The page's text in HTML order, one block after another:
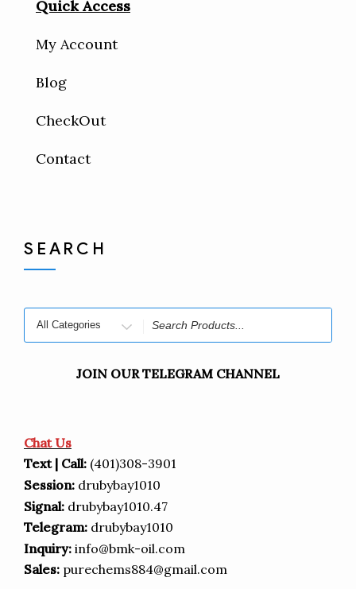
Quick Access
My Account
Blog
CheckOut
Contact
SEARCH
Search
for
JOIN OUR TELEGRAM CHANNEL
Chat Us
Text | Call: (401)308-3901
Session: drubybay1010
Signal: drubybay1010.47
Telegram: drubybay1010
Inquiry: info@bmk-oil.com
Sales: purechems884@gmail.com